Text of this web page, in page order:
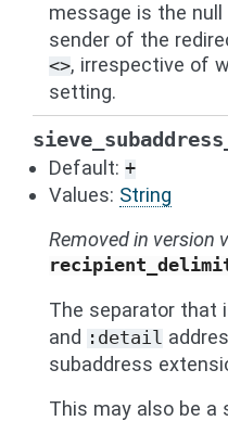
message is the null
sender of the
<>, irrespective of
setting.
Default: +
Values: String
Removed in version
The separator that
and :detail
subaddress
This may also be a